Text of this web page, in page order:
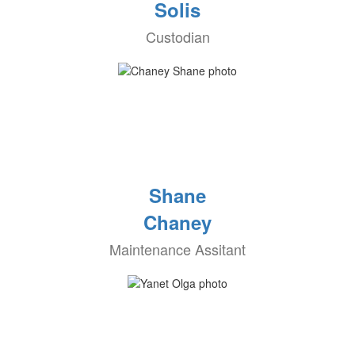
Solis
Custodian
Shane
Chaney
Maintenance Assitant